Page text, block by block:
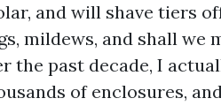
and will shave tiers
mildews, and shall we
the past decade, I
of enclosures,